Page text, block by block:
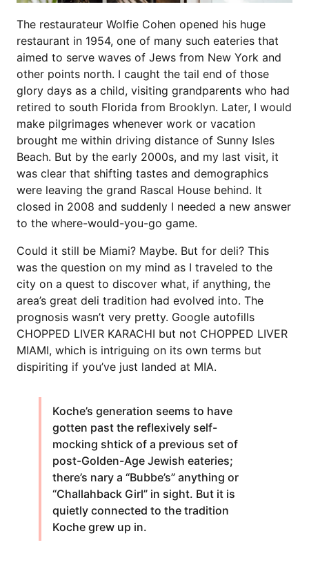
The restaurateur Wolfie Cohen opened his huge
restaurant in 1954, one of many such eateries that
aimed to serve waves of Jews from New York and
other points north. I caught the tail end of those
glory days as a child, visiting grandparents who had
retired to south Florida from Brooklyn. Later, I would
make pilgrimages whenever work or vacation
brought me within driving distance of Sunny Isles
Beach. But by the early 2000s, and my last visit, it
was clear that shifting tastes and demographics
were leaving the grand Rascal House behind. It
closed in 2008 and suddenly I needed a new answer
to the where-would-you-go game.
Could it still be Miami? Maybe. But for deli? This
was the question on my mind as I traveled to the
city on a quest to discover what, if anything, the
area’s great deli tradition had evolved into. The
prognosis wasn’t very pretty. Google autofills
CHOPPED LIVER KARACHI but not CHOPPED LIVER
MIAMI, which is intriguing on its own terms but
dispiriting if you’ve just landed at MIA.
Koche’s generation seems to have
gotten past the reflexively self-
mocking shtick of a previous set of
post-Golden-Age Jewish eateries;
there’s nary a “Bubbe’s” anything or
“Challahback Girl” in sight. But it is
quietly connected to the tradition
Koche grew up in.